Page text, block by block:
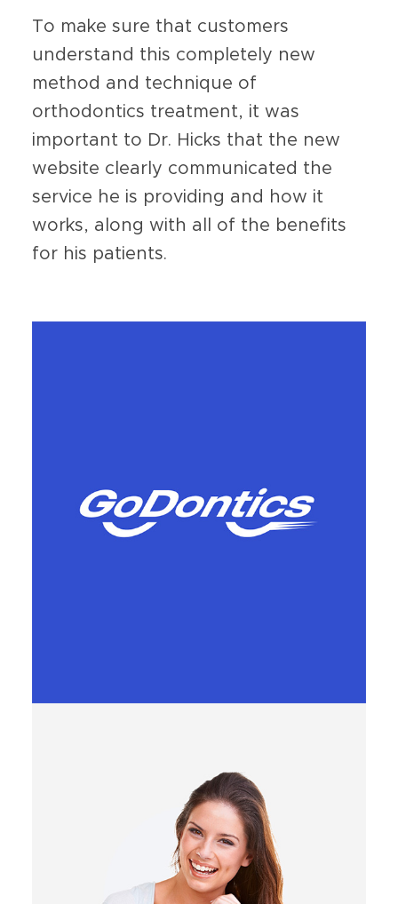
To make sure that customers
understand this completely new
method and technique of
orthodontics treatment, it was
important to Dr. Hicks that the new
website clearly communicated the
service he is providing and how it
works, along with all of the benefits
for his patients.